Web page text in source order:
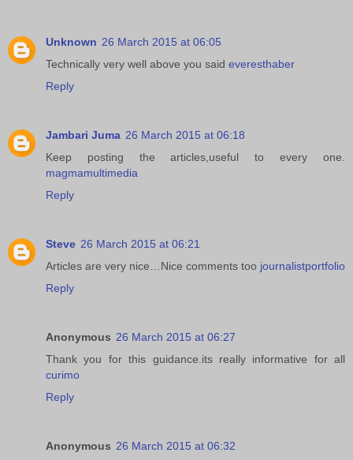
Unknown 26 March 2015 at 06:05
Technically very well above you said everesthaber
Reply
Jambari Juma 26 March 2015 at 06:18
Keep posting the articles,useful to every one.
magmamultimedia
Reply
Steve 26 March 2015 at 06:21
Articles are very nice…Nice comments too journalistportfolio
Reply
Anonymous 26 March 2015 at 06:27
Thank you for this guidance.its really informative for all
curimo
Reply
Anonymous 26 March 2015 at 06:32